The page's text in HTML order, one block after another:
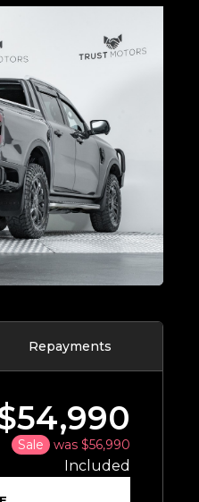
Repayments
Sale was $56,990
Included